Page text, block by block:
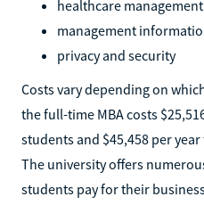
healthcare management
management
privacy and security
Costs vary depending on
the full-time MBA costs
students and $45,458 per
The university offers
students pay for their